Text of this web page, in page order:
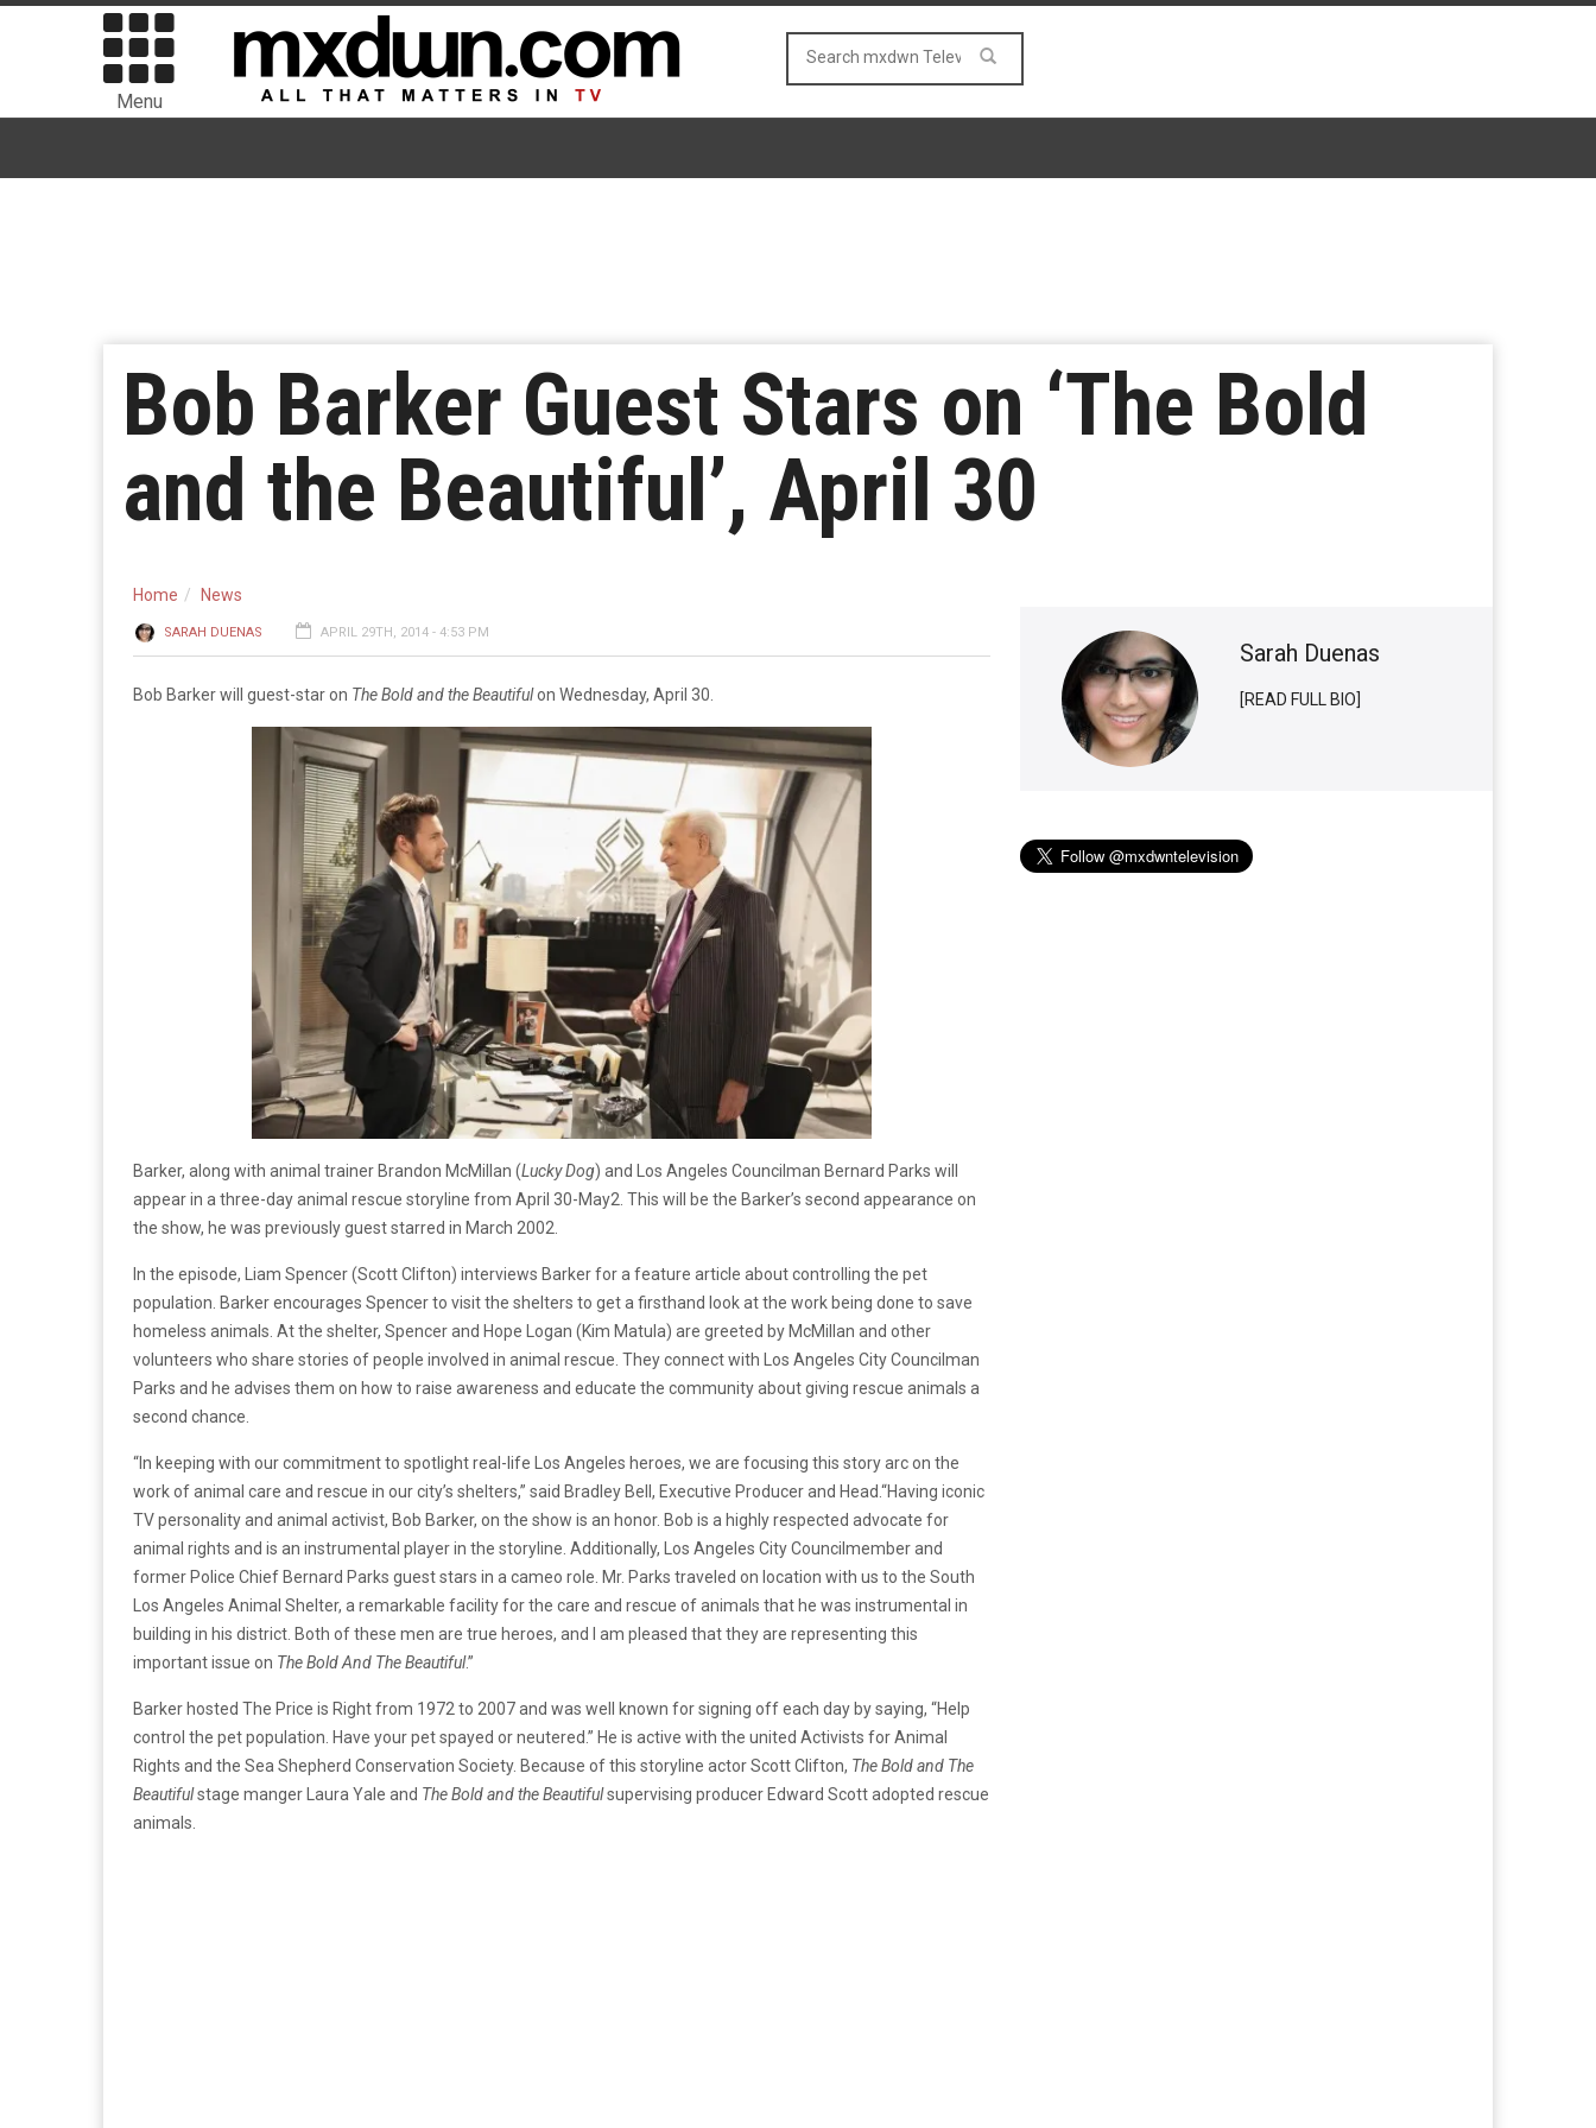
Menu
Bob Barker Guest Stars on ‘The Bold
and the Beautiful’, April 30
Home News
SARAH DUENAS APRIL 29TH, 2014 - 4:53 PM
Bob Barker will guest-star on The Bold and the Beautifulon Wednesday, April 30.
Barker, along with animal trainer Brandon McMillan (Lucky Dog) and Los Angeles Councilman Bernard Parks will
appear in a three-day animal rescue storyline from April 30-May2. This will be the Barker’s second appearance on
the show, he was previously guest starred in March 2002.
In the episode, Liam Spencer (Scott Clifton) interviews Barker for a feature article about controlling the pet
population. Barker encourages Spencer to visit the shelters to get a firsthand look at the work being done to save
homeless animals. At the shelter, Spencer and Hope Logan (Kim Matula) are greeted by McMillan and other
volunteers who share stories of people involved in animal rescue. They connect with Los Angeles City Councilman
Parks and he advises them on how to raise awareness and educate the community about giving rescue animals a
second chance.
“In keeping with our commitment to spotlight real-life Los Angeles heroes, we are focusing this story arc on the
work of animal care and rescue in our city’s shelters,” said Bradley Bell, Executive Producer and Head.“Having iconic
TV personality and animal activist, Bob Barker, on the show is an honor. Bob is a highly respected advocate for
animal rights and is an instrumental player in the storyline. Additionally, Los Angeles City Councilmember and
former Police Chief Bernard Parks guest stars in a cameo role. Mr. Parks traveled on location with us to the South
Los Angeles Animal Shelter, a remarkable facility for the care and rescue of animals that he was instrumental in
building in his district. Both of these men are true heroes, and I am pleased that they are representing this
important issue on The Bold And The Beautiful.”
Barker hosted The Price is Right from 1972 to 2007 and was well known for signing off each day by saying, “Help
control the pet population. Have your pet spayed or neutered.” He is active with the united Activists for Animal
Rights and the Sea Shepherd Conservation Society. Because of this storyline actor Scott Clifton, The Bold and The
Beautifulstage manger Laura Yale and The Bold and the Beautifulsupervising producer Edward Scott adopted rescue
animals.
Sarah Duenas
[READ FULL BIO]